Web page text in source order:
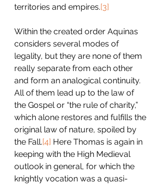
territories and empires.[3]
Within the created order Aquinas
considers several modes of
legality, but they are none of them
really separate from each other
and form an analogical continuity.
All of them lead up to the law of
the Gospel or “the rule of charity,”
which alone restores and fulfills the
original law of nature, spoiled by
the Fall.[4] Here Thomas is again in
keeping with the High Medieval
outlook in general, for which the
knightly vocation was a quasi-